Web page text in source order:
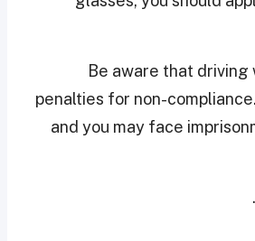
Be aware that
penalties for non-
and you may face